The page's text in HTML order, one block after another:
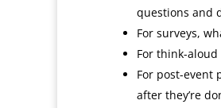
questions and
For surveys,
For think-
For post-event
after they’re